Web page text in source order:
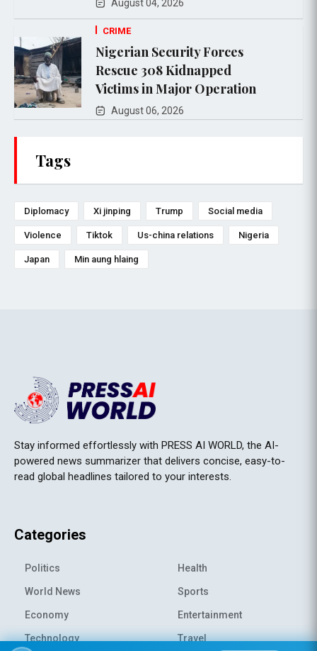
August 04, 2026
CRIME
Nigerian Security Forces
Rescue 308 Kidnapped
Victims in Major Operation
August 06, 2026
Tags
Diplomacy Xi jinping Trump Social media
Violence Tiktok Us-china relations Nigeria
Japan Min aung hlaing
Stay informed effortlessly with PRESS AI WORLD, the AI-
powered news summarizer that delivers concise, easy-to-
read global headlines tailored to your interests.
Categories
Politics
World News
Economy
Technology
Health
Sports
Entertainment
Travel